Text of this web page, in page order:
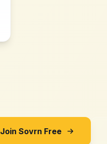
Join Sovrn Free